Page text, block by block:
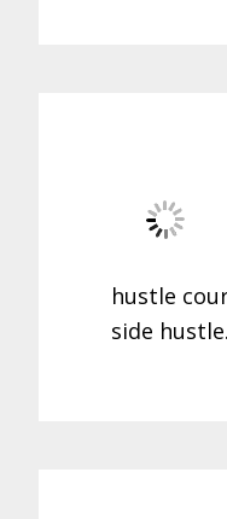
hustle
side hustle.